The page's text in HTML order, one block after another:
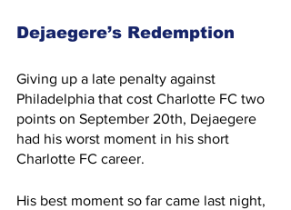
Dejaegere’s Redemption
Giving up a late penalty against
Philadelphia that cost Charlotte FC two
points on September 20th, Dejaegere
had his worst moment in his short
Charlotte FC career.
His best moment so far came last night,